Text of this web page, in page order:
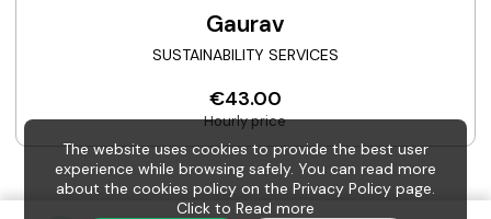
Gaurav
SUSTAINABILITY SERVICES
€43.00
Hourly price
The website uses cookies to provide the best user
experience while browsing safely. You can read more
about the cookies policy on the Privacy Policy page.
Click to Read more